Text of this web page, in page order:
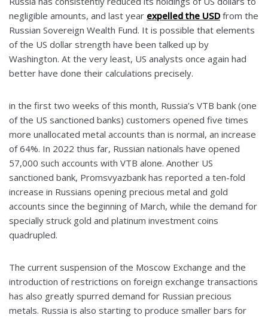
negligible amounts, and last year expelled the USDfrom the
Russian Sovereign Wealth Fund. It is possible that elements
of the US dollar strength have been talked up by
Washington. At the very least, US analysts once again had
better have done their calculations precisely.
in the first two weeks of this month, Russia’s VTB bank (one
of the US sanctioned banks) customers opened five times
more unallocated metal accounts than is normal, an increase
of 64%. In 2022 thus far, Russian nationals have opened
57,000 such accounts with VTB alone. Another US
sanctioned bank, Promsvyazbank has reported a ten-fold
increase in Russians opening precious metal and gold
accounts since the beginning of March, while the demand for
specially struck gold and platinum investment coins
quadrupled.
The current suspension of the Moscow Exchange and the
introduction of restrictions on foreign exchange transactions
has also greatly spurred demand for Russian precious
metals. Russia is also starting to produce smaller bars for